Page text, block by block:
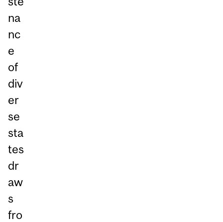
na
nc
e
of
div
er
se
sta
tes
dr
aw
s
fro